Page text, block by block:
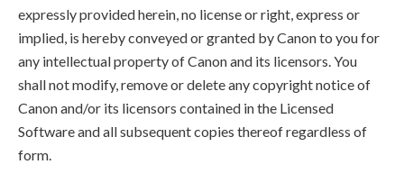
expressly provided herein, no license or right, express or
implied, is hereby conveyed or granted by Canon to you for
any intellectual property of Canon and its licensors. You
shall not modify, remove or delete any copyright notice of
Canon and/or its licensors contained in the Licensed
Software and all subsequent copies thereof regardless of
form.